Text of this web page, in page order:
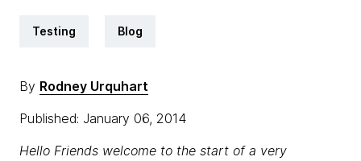
Testing Blog
By Rodney Urquhart
Published: January 06, 2014
Hello Friends welcome to the start of a very